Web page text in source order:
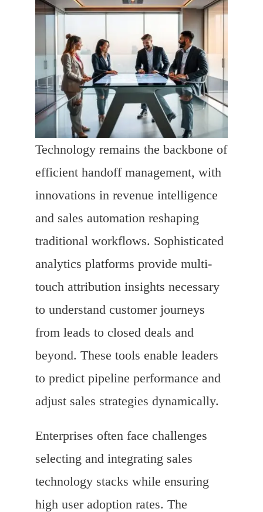
Technology remains the backbone of
efficient handoff management, with
innovations in revenue intelligence
and sales automation reshaping
traditional workflows. Sophisticated
analytics platforms provide multi-
touch attribution insights necessary
to understand customer journeys
from leads to closed deals and
beyond. These tools enable leaders
to predict pipeline performance and
adjust sales strategies dynamically.
Enterprises often face challenges
selecting and integrating sales
technology stacks while ensuring
high user adoption rates. The